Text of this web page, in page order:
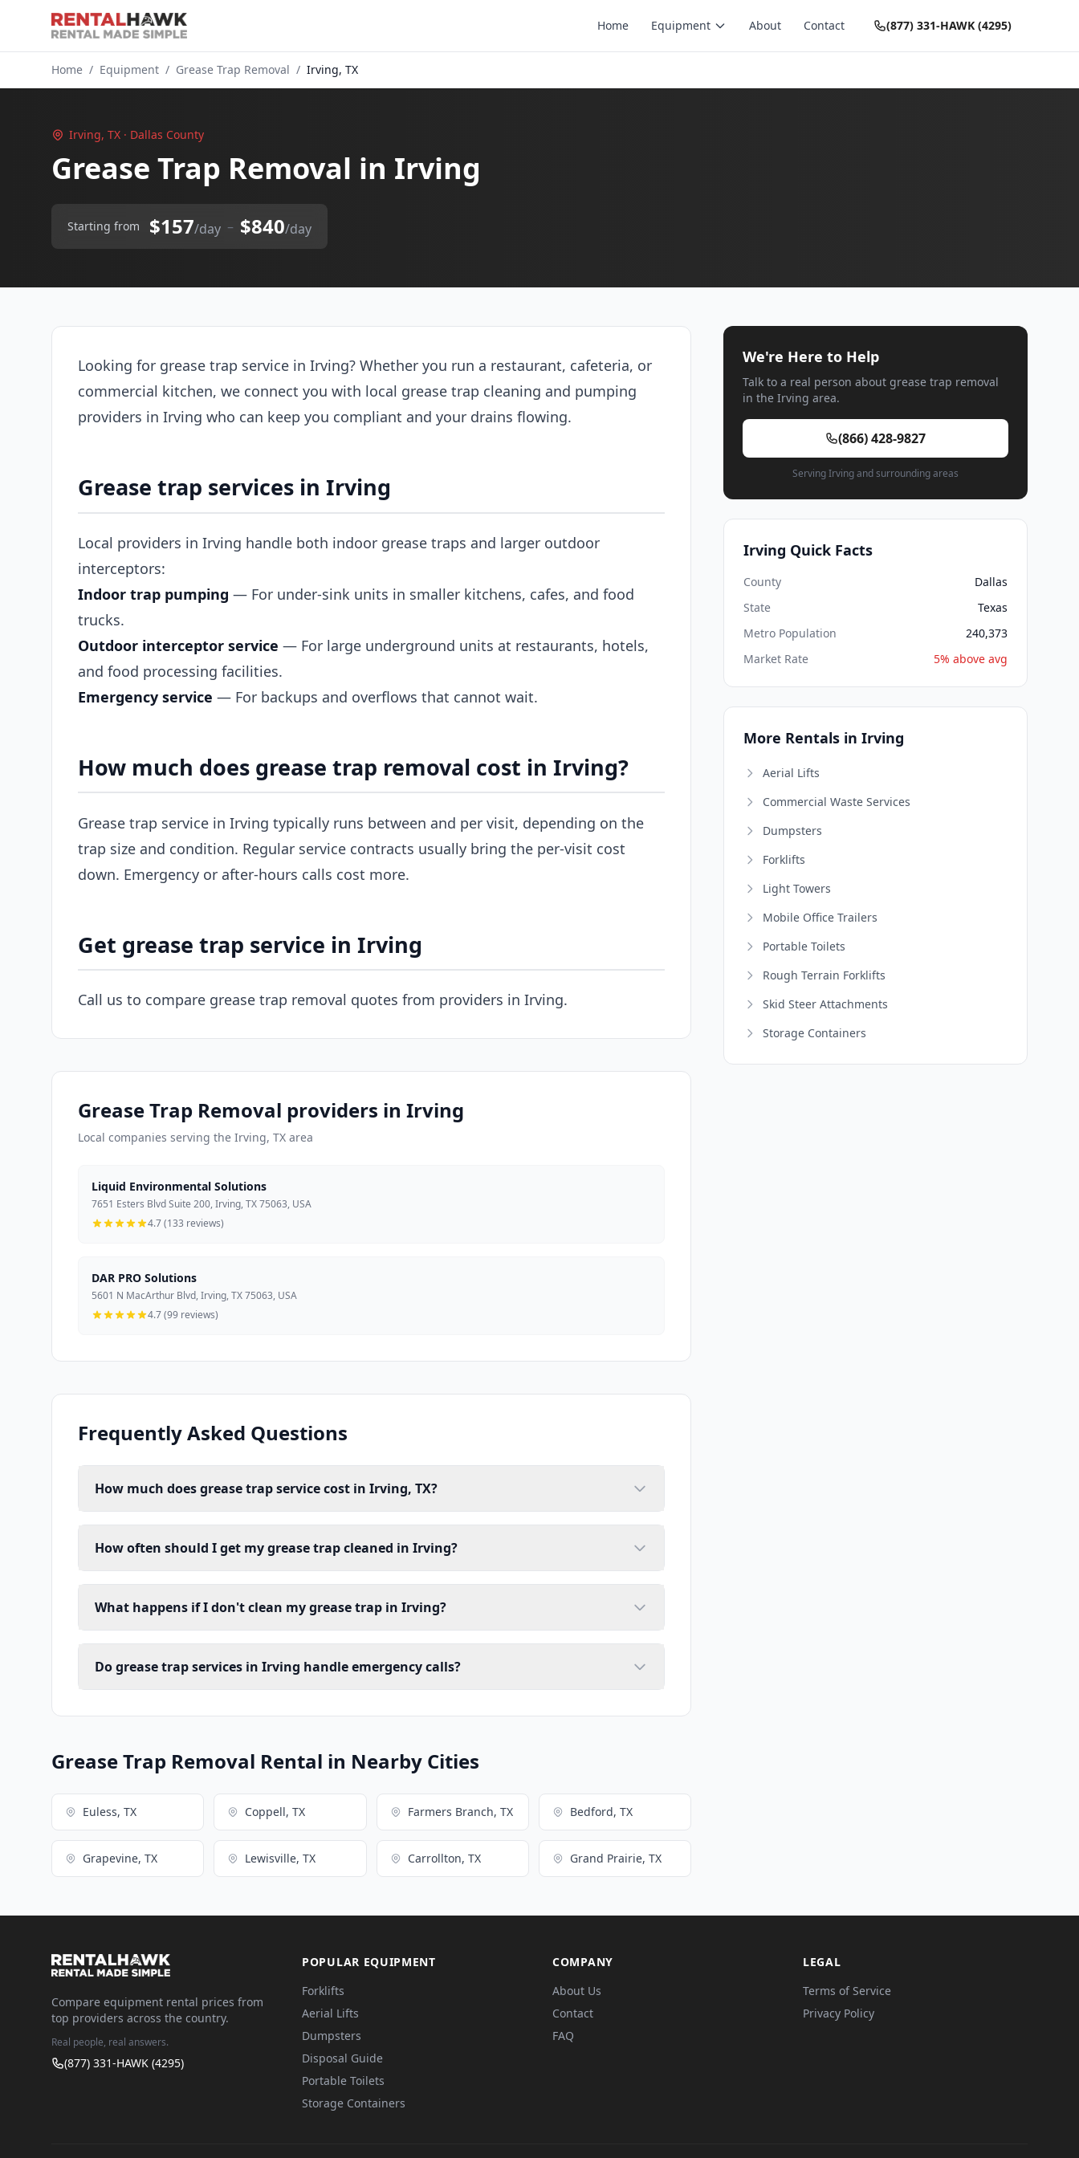
Home Equipment About Contact (877) 331-HAWK (4295)
Home / Equipment / Grease Trap Removal / Irving, TX
Irving, TX · Dallas County
Grease Trap Removal in Irving
Starting from $157/day – $840/day
Looking for grease trap service in Irving? Whether you run a restaurant, cafeteria, or
commercial kitchen, we connect you with local grease trap cleaning and pumping
providers in Irving who can keep you compliant and your drains flowing.
Grease trap services in Irving
Local providers in Irving handle both indoor grease traps and larger outdoor
interceptors:
Indoor trap pumping — For under-sink units in smaller kitchens, cafes, and food
trucks.
Outdoor interceptor service — For large underground units at restaurants, hotels,
and food processing facilities.
Emergency service — For backups and overflows that cannot wait.
How much does grease trap removal cost in Irving?
Grease trap service in Irving typically runs between and per visit, depending on the
trap size and condition. Regular service contracts usually bring the per-visit cost
down. Emergency or after-hours calls cost more.
Get grease trap service in Irving
Call us to compare grease trap removal quotes from providers in Irving.
Grease Trap Removal providers in Irving
Local companies serving the Irving, TX area
Liquid Environmental Solutions
7651 Esters Blvd Suite 200, Irving, TX 75063, USA
4.7 (133 reviews)
DAR PRO Solutions
5601 N MacArthur Blvd, Irving, TX 75063, USA
4.7 (99 reviews)
Frequently Asked Questions
How much does grease trap service cost in Irving, TX?
How often should I get my grease trap cleaned in Irving?
What happens if I don't clean my grease trap in Irving?
Do grease trap services in Irving handle emergency calls?
Grease Trap Removal Rental in Nearby Cities
Euless, TX Coppell, TX Farmers Branch, TX Bedford, TX
Grapevine, TX Lewisville, TX Carrollton, TX Grand Prairie, TX
We're Here to Help
Talk to a real person about grease trap removal
in the Irving area.
(866) 428-9827
Serving Irving and surrounding areas
Irving Quick Facts
County
Dallas
State
Texas
Metro Population
240,373
Market Rate
5% above avg
More Rentals in Irving
Aerial Lifts
Commercial Waste Services
Dumpsters
Forklifts
Light Towers
Mobile Office Trailers
Portable Toilets
Rough Terrain Forklifts
Skid Steer Attachments
Storage Containers
Compare equipment rental prices from
top providers across the country.
Real people, real answers.
(877) 331-HAWK (4295)
POPULAR EQUIPMENT
Forklifts
Aerial Lifts
Dumpsters
Disposal Guide
Portable Toilets
Storage Containers
COMPANY
About Us
Contact
FAQ
LEGAL
Terms of Service
Privacy Policy